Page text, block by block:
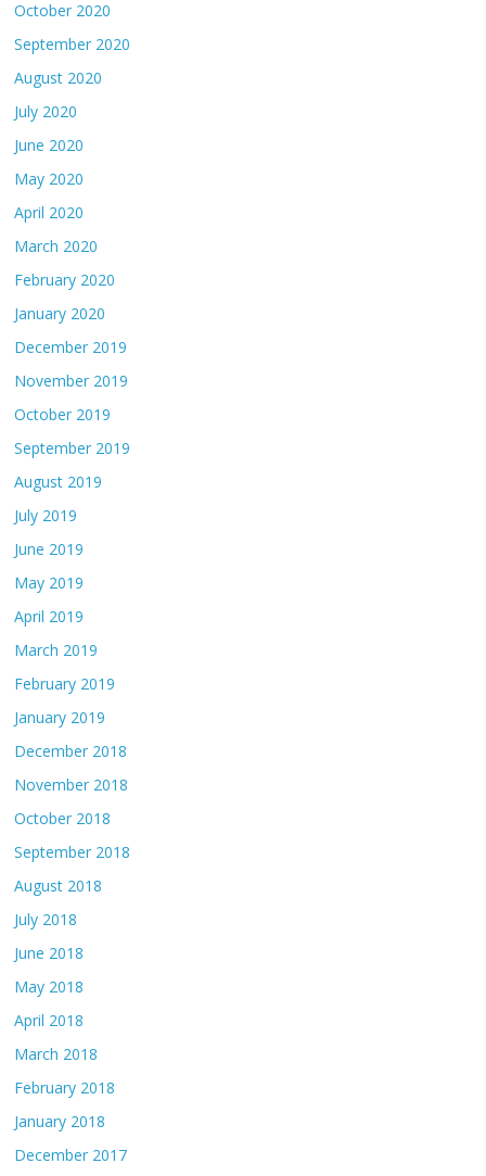
October 2020
September 2020
August 2020
July 2020
June 2020
May 2020
April 2020
March 2020
February 2020
January 2020
December 2019
November 2019
October 2019
September 2019
August 2019
July 2019
June 2019
May 2019
April 2019
March 2019
February 2019
January 2019
December 2018
November 2018
October 2018
September 2018
August 2018
July 2018
June 2018
May 2018
April 2018
March 2018
February 2018
January 2018
December 2017